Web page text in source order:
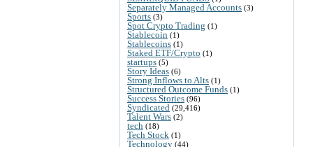
Separately Managed Accounts (3)
Sports (3)
Spot Crypto Trading (1)
Stablecoin (1)
Stablecoins (1)
Staked ETF/Crypto (1)
startups (5)
Story Ideas (6)
Strong Inflows to Alts (1)
Structured Outcome Funds (1)
Success Stories (96)
Syndicated (29,416)
Talent Wars (2)
tech (18)
Tech Stock (1)
Technology (44)